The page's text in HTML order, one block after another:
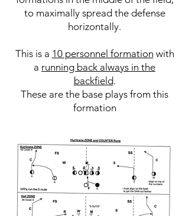
to maximally spread the defense
horizontally.
This is a 10 personnel formationwith
a running back always in the
backfield.
These are the base plays from this
formation